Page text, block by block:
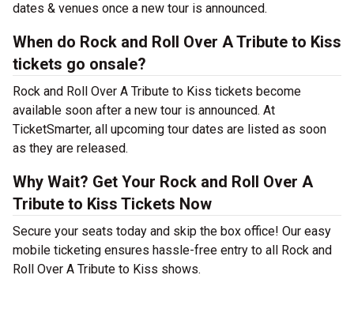
dates & venues once a new tour is announced.
When do Rock and Roll Over A Tribute to Kiss
tickets go onsale?
Rock and Roll Over A Tribute to Kiss tickets become
available soon after a new tour is announced. At
TicketSmarter, all upcoming tour dates are listed as soon
as they are released.
Why Wait? Get Your Rock and Roll Over A
Tribute to Kiss Tickets Now
Secure your seats today and skip the box office! Our easy
mobile ticketing ensures hassle-free entry to all Rock and
Roll Over A Tribute to Kiss shows.